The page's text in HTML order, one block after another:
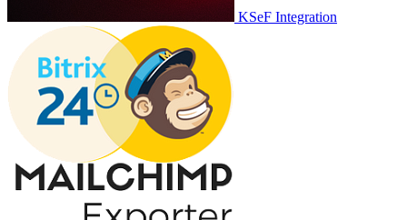
KSeF Integration